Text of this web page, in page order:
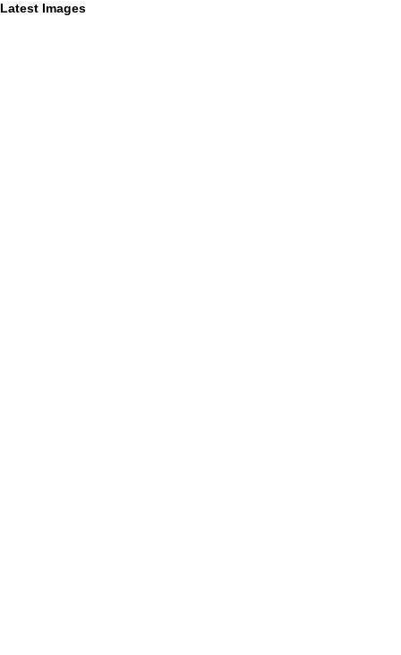
Latest Images